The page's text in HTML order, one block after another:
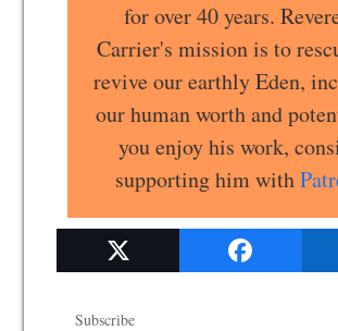
for over 40 years.
Carrier's mission is to
revive our earthly Eden,
our human worth and
you enjoy his work,
supporting him with
Subscribe